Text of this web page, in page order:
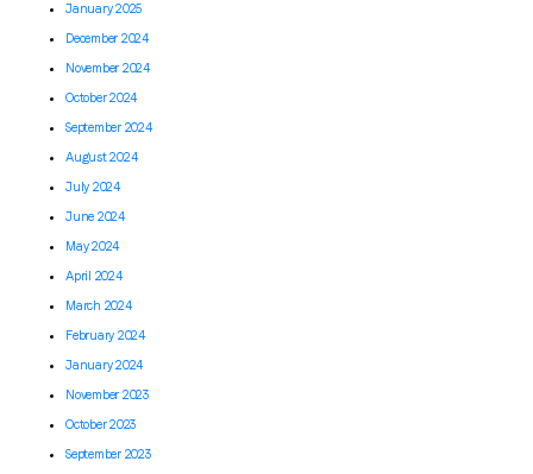
January 2025
December 2024
November 2024
October 2024
September 2024
August 2024
July 2024
June 2024
May 2024
April 2024
March 2024
February 2024
January 2024
November 2023
October 2023
September 2023